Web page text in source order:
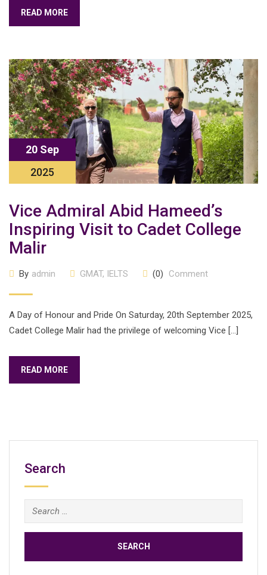
READ MORE
20 Sep
2025
Vice Admiral Abid Hameed’s
Inspiring Visit to Cadet College
Malir
By admin GMAT, IELTS (0) Comment
A Day of Honour and Pride On Saturday, 20th September 2025,
Cadet College Malir had the privilege of welcoming Vice […]
READ MORE
Search
Search
for: